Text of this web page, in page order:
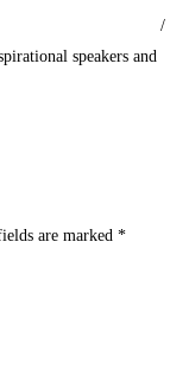
/
speakers and
are marked *